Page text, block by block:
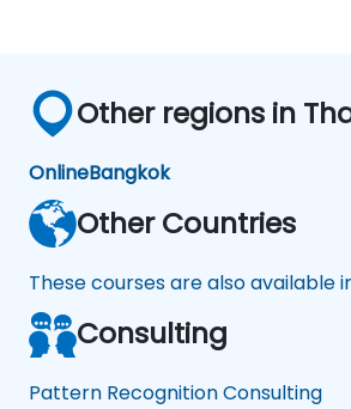
Other regions in
OnlineBangkok
Other Countries
These courses are also available
Consulting
Pattern Recognition Consulting